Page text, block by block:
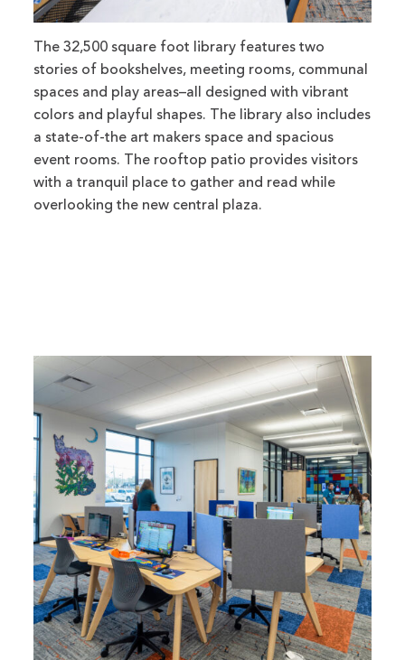
The 32,500 square foot library features two
stories of bookshelves, meeting rooms, communal
spaces and play areas–all designed with vibrant
colors and playful shapes. The library also includes
a state-of-the art makers space and spacious
event rooms. The rooftop patio provides visitors
with a tranquil place to gather and read while
overlooking the new central plaza.